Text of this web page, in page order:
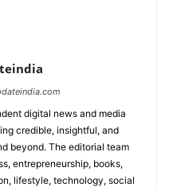
digital news and media
credible, insightful, and
beyond. The editorial team
entrepreneurship, books,
lifestyle, technology, social